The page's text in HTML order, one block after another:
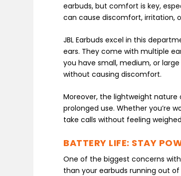
earbuds, but comfort is key,
can cause discomfort, irritation,
JBL Earbuds excel in this
ears. They come with multiple
you have small, medium, or
without causing discomfort.
Moreover, the lightweight nature
prolonged use. Whether you’re
take calls without feeling
BATTERY LIFE: STAY
One of the biggest concerns
than your earbuds running out